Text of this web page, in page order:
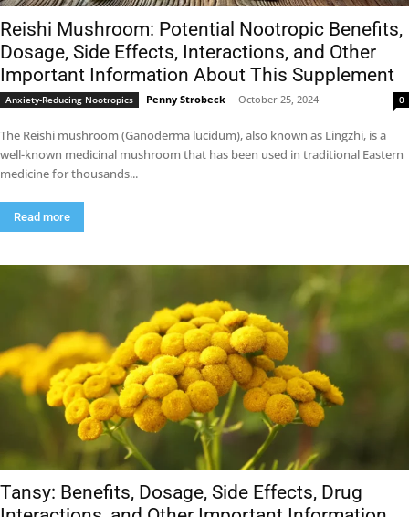
Reishi Mushroom: Potential Nootropic Benefits,
Dosage, Side Effects, Interactions, and Other
Important Information About This Supplement
Anxiety-Reducing Nootropics Penny Strobeck - October 25, 2024 0
The Reishi mushroom (Ganoderma lucidum), also known as Lingzhi, is a
well-known medicinal mushroom that has been used in traditional Eastern
medicine for thousands...
Read more
Tansy: Benefits, Dosage, Side Effects, Drug